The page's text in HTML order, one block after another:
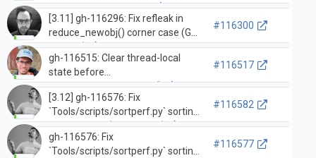
block section of the file
[3.11] gh-116296: Fix refleak in
reduce_newobj() corner case (GH-
116297)
#116300
gh-116515: Clear thread-local
state before
tstate_delete_common()
#116517
[3.12] gh-116576: Fix
`Tools/scripts/sortperf.py` sorting
the same list (GH-116577)
#116582
gh-116576: Fix
`Tools/scripts/sortperf.py` sorting
#116577